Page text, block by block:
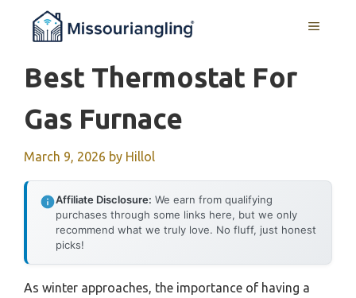
MENU
Best Thermostat For
Gas Furnace
March 9, 2026 by Hillol
Affiliate Disclosure: We earn from qualifying
purchases through some links here, but we only
recommend what we truly love. No fluff, just honest
picks!
As winter approaches, the importance of having a